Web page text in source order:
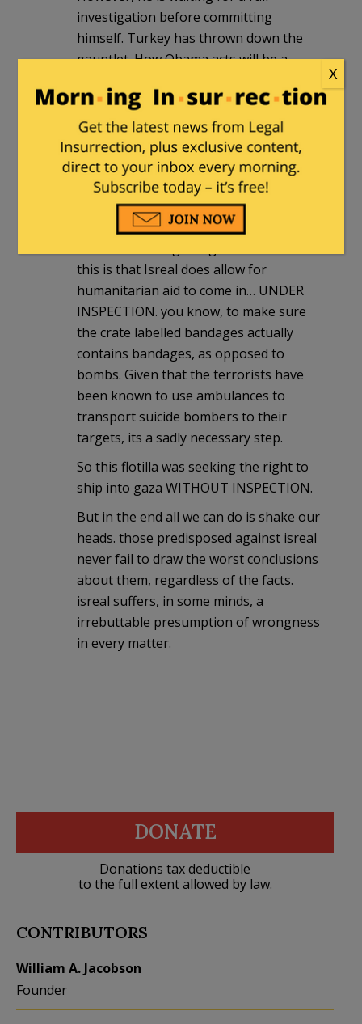
investigation before committing
himself. Turkey has thrown down the
gauntlet. How Obama acts will be a
The Ditherer-in-chief just can not multi-
task and the lives of gulf coast residents
preempts anything in foreign affairs at
this time.
June 2, 2010 at 8:48 am
this is that Isreal does allow for
humanitarian aid to come in… UNDER
INSPECTION. you know, to make sure
the crate labelled bandages actually
contains bandages, as opposed to
bombs. Given that the terrorists have
been known to use ambulances to
transport suicide bombers to their
targets, its a sadly necessary step.
So this flotilla was seeking the right to
ship into gaza WITHOUT INSPECTION.
But in the end all we can do is shake our
heads. those predisposed against isreal
never fail to draw the worst conclusions
about them, regardless of the facts.
isreal suffers, in some minds, a
irrebuttable presumption of wrongness
in every matter.
DONATE
Donations tax deductible
to the full extent allowed by law.
CONTRIBUTORS
William A. Jacobson
Founder
X